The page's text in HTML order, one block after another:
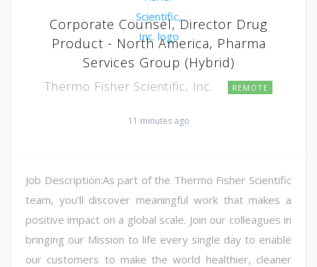
Corporate Counsel, Director Drug
Product - North America, Pharma
Services Group (Hybrid)
Thermo Fisher Scientific, Inc. REMOTE
11 minutes ago
Job Description:As part of the Thermo Fisher Scientific
team, you'll discover meaningful work that makes a
positive impact on a global scale. Join our colleagues in
bringing our Mission to life every single day to enable
our customers to make the world healthier, cleaner